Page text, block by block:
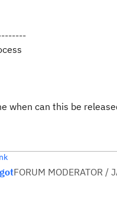
when can this be
FORUM MODERATOR /